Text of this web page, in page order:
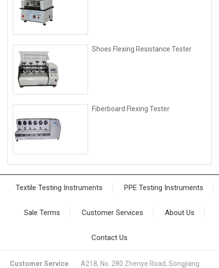
Shoes Flexing Resistance Tester
Fiberboard Flexing Tester
Textile Testing Instruments PPE Testing Instruments
Sale Terms Customer Services About Us
Contact Us
Customer Service A218, No. 280 Zhenye Road, Songjiang